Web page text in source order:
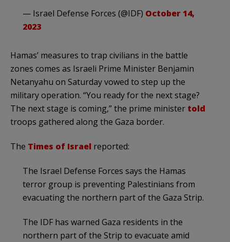
— Israel Defense Forces (@IDF) October 14,
2023
Hamas’ measures to trap civilians in the battle
zones comes as Israeli Prime Minister Benjamin
Netanyahu on Saturday vowed to step up the
military operation. “You ready for the next stage?
The next stage is coming,” the prime minister told
troops gathered along the Gaza border.
The Times of Israel reported:
The Israel Defense Forces says the Hamas
terror group is preventing Palestinians from
evacuating the northern part of the Gaza Strip.
The IDF has warned Gaza residents in the
northern part of the Strip to evacuate amid